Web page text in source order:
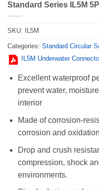
Standard Series IL5M
SKU: IL5M
Categories: Standard Circular
IL5M Underwater
Excellent waterproof
prevent water,
interior
Made of corrosion-
corrosion and
Drop and crush
compression, shock
environments.